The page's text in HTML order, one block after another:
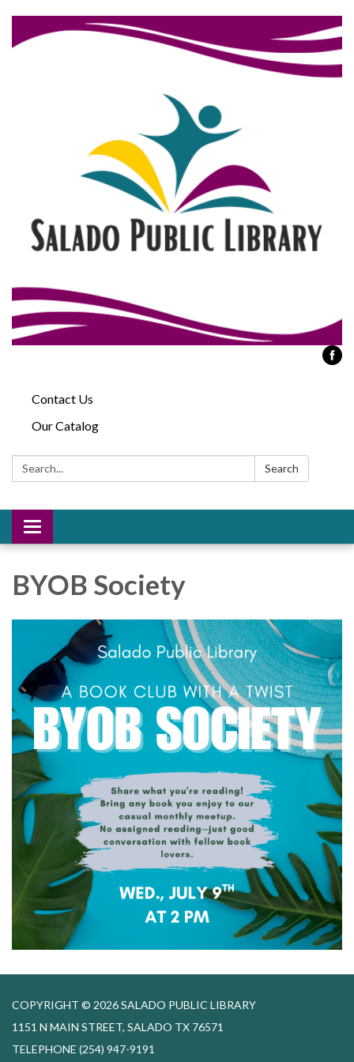
Contact Us
Our Catalog
Search: Search
Toggle
navigation
BYOB Society
COPYRIGHT © 2026 SALADO PUBLIC LIBRARY
1151 N MAIN STREET, SALADO TX 76571
TELEPHONE (254) 947-9191